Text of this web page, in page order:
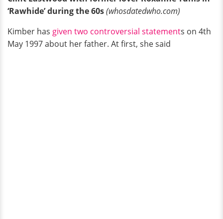
‘Rawhide’ during the 60s(whosdatedwho.com)
Kimber has given two controversial statements on 4th
May 1997 about her father. At first, she said